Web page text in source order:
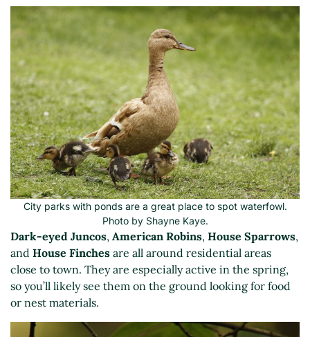
City parks with ponds are a great place to spot waterfowl.
Photo by Shayne Kaye.
Dark-eyed Juncos, American Robins, House Sparrows,
and House Finches are all around residential areas
close to town. They are especially active in the spring,
so you’ll likely see them on the ground looking for food
or nest materials.